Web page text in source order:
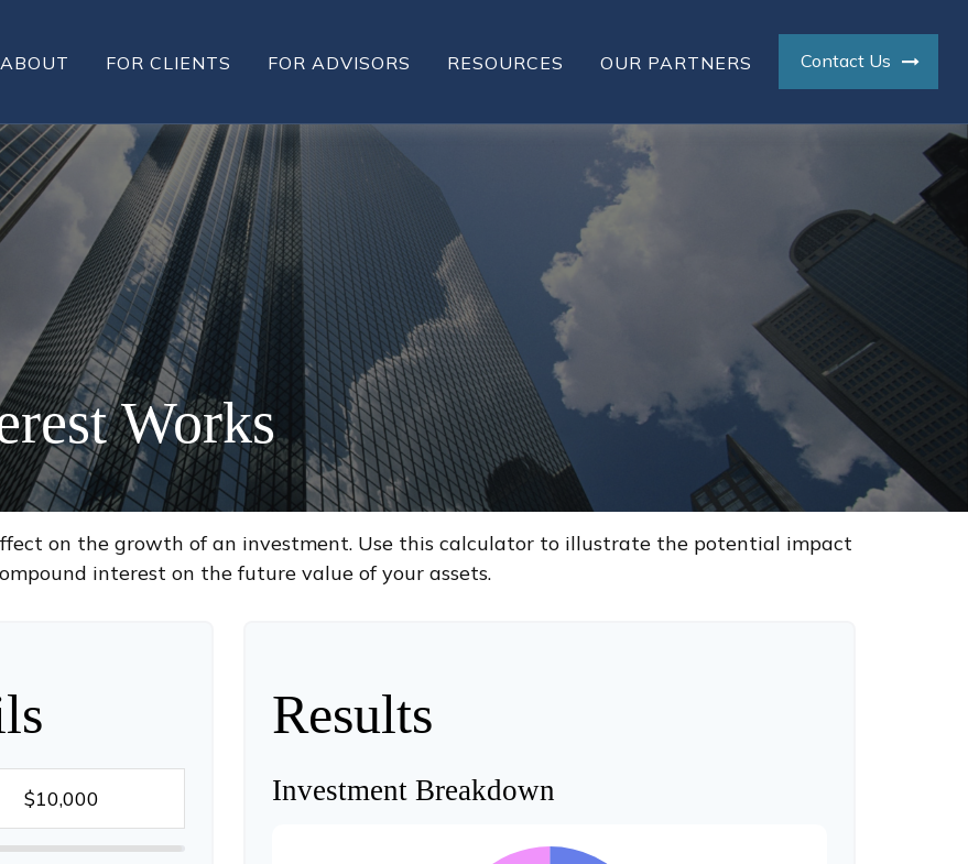
ABOUT FOR CLIENTS FOR ADVISORS RESOURCES OUR PARTNERS Contact Us
Works
on the growth of an investment. Use this calculator to illustrate the potential impact
interest on the future value of your assets.
Results
Investment Breakdown